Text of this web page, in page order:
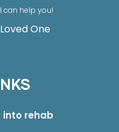
can help you!
One
into rehab